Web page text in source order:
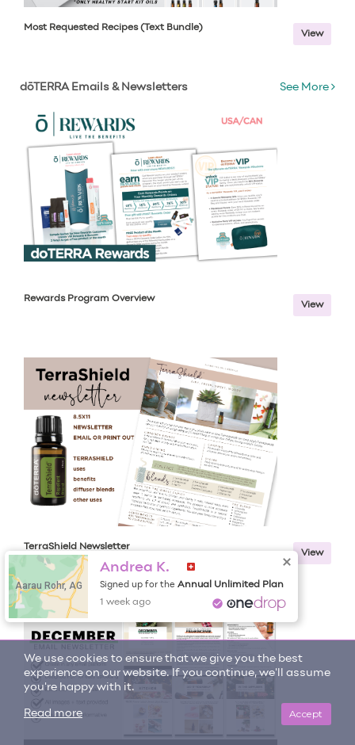
Most Requested Recipes (Text Bundle)
View
dōTERRA Emails & Newsletters See More
Rewards Program Overview
View
TerraShield Newsletter
View
We use cookies to ensure that we give you the best
experience on our website. If you continue, we'll assume
you're happy with it.
Accept
Read more
Aarau Rohr, AG
Andrea K.
Signed up for the Annual Unlimited Plan
1 week ago